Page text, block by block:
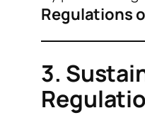
Regulations
3.